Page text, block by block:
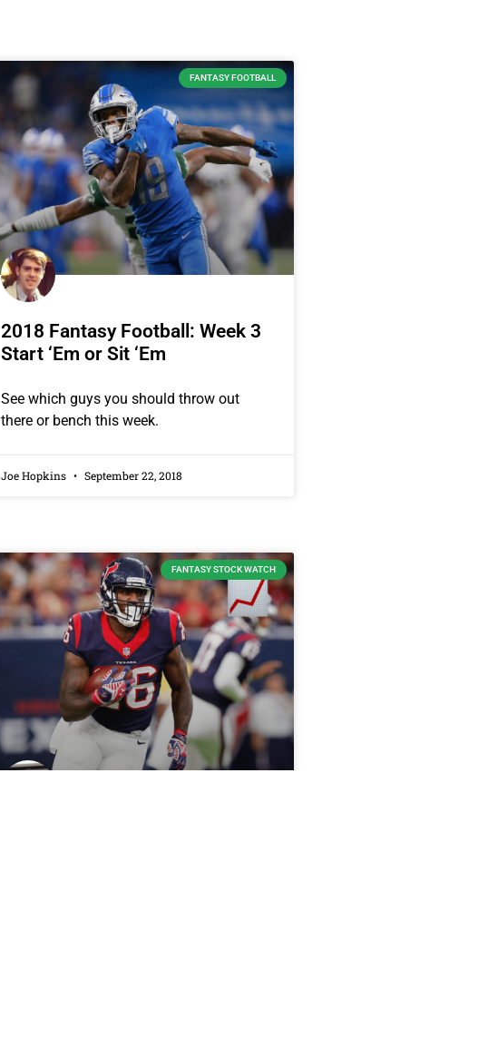
FANTASY FOOTBALL
2018 Fantasy Football: Week 3
Start ‘Em or Sit ‘Em
See which guys you should throw out
there or bench this week.
Joe Hopkins September 22, 2018
FANTASY STOCK WATCH